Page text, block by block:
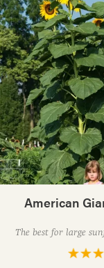
American
The best for large